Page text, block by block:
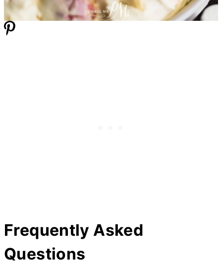
Frequently Asked
Questions